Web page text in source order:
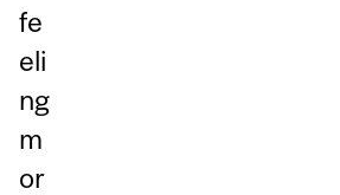
fe
eli
ng
m
or